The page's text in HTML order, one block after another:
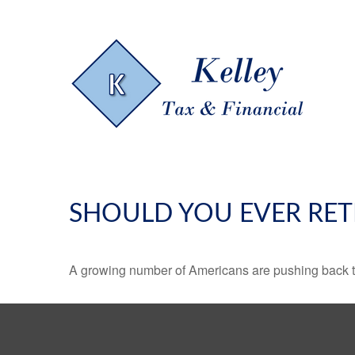
SHOULD YOU EVER
A growing number of Americans are pushing